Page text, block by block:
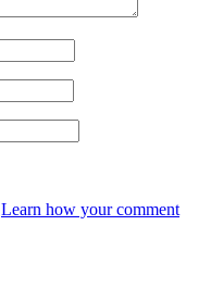
Learn how your comment